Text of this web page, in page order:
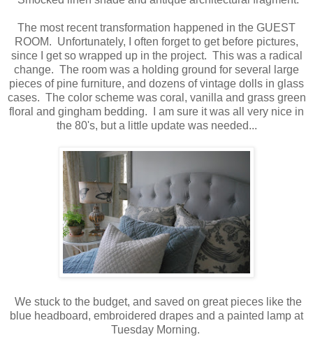
The most recent transformation happened in the GUEST
ROOM. Unfortunately, I often forget to get before pictures,
since I get so wrapped up in the project. This was a radical
change. The room was a holding ground for several large
pieces of pine furniture, and dozens of vintage dolls in glass
cases. The color scheme was coral, vanilla and grass green
floral and gingham bedding. I am sure it was all very nice in
the 80's, but a little update was needed...
We stuck to the budget, and saved on great pieces like the
blue headboard, embroidered drapes and a painted lamp at
Tuesday Morning.